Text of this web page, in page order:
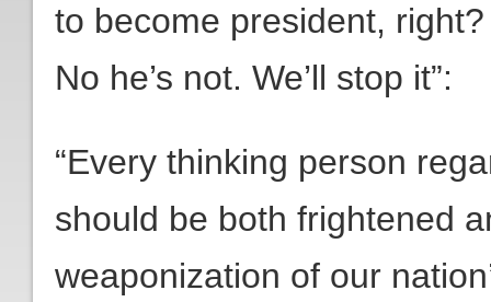
to become president,
No he’s not. We’ll stop it”:
“Every thinking person
should be both frightened
weaponization of our